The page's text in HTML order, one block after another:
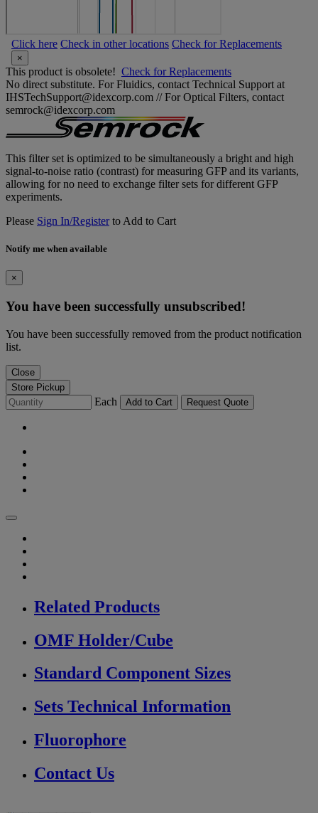
Click here Check in other locations Check for Replacements
×
This product is obsolete! Check for Replacements
No direct substitute. For Fluidics, contact Technical Support at
IHSTechSupport@idexcorp.com // For Optical Filters, contact
semrock@idexcorp.com
This filter set is optimized to be simultaneously a bright and high
signal-to-noise ratio (contrast) for measuring GFP and its variants,
allowing for no need to exchange filter sets for different GFP
experiments.
Please Sign In/Registerto Add to Cart
Notify me when available
×
You have been successfully unsubscribed!
You have been successfully removed from the product notification
list.
Close
Store Pickup
Each Add to Cart Request Quote
Related Products
OMF Holder/Cube
Standard Component Sizes
Sets Technical Information
Fluorophore
Contact Us